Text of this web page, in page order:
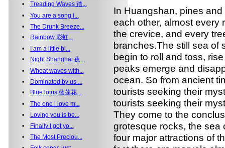
• Treading Waves 踏...
• You are a song i...
• The Drunk Breeze...
•
Rainbow 彩虹...
•
I am a little bi...
•
Night Shanghai 夜...
• Wheat waves with...
•
Dominated by us ...
•
Blue lotus 蓝莲花...
• The one i love m...
•
Loving you is be...
•
Finally I got yo...
• The Most Preciou...
In Huangshan, pines
each other, almost every
the crevice, and every
branches.The still sea of
begin to roll and toss,
peaks emerge and
ocean. So from ancient
tourists seeking their
tourists seeking their
They come to the
grotesque rocks, the sea
four major attractions of